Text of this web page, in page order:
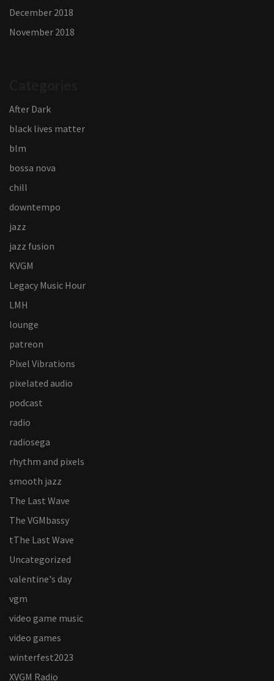
December 2018
November 2018
After Dark
black lives matter
blm
bossa nova
chill
downtempo
jazz
jazz fusion
KVGM
Legacy Music Hour
LMH
lounge
patreon
Pixel Vibrations
pixelated audio
podcast
radio
radiosega
rhythm and pixels
smooth jazz
The Last Wave
The VGMbassy
tThe Last Wave
Uncategorized
valentine's day
vgm
video game music
video games
winterfest2023
XVGM Radio